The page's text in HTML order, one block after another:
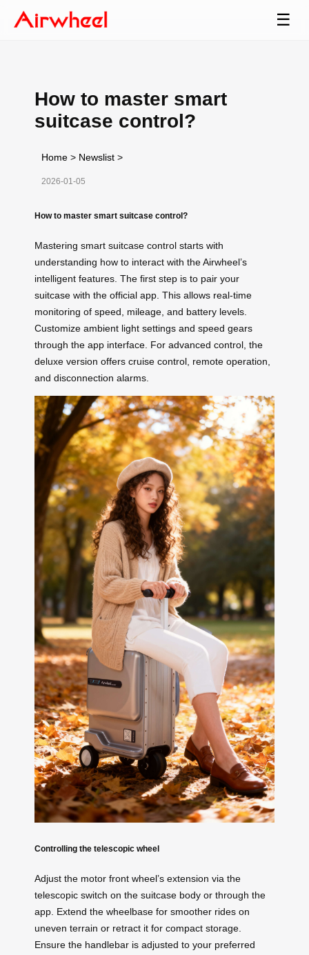
☰
How to master smart
suitcase control?
Home > Newslist >
2026-01-05
How to master smart suitcase control?
Mastering smart suitcase control starts with
understanding how to interact with the Airwheel’s
intelligent features. The first step is to pair your
suitcase with the official app. This allows real-time
monitoring of speed, mileage, and battery levels.
Customize ambient light settings and speed gears
through the app interface. For advanced control, the
deluxe version offers cruise control, remote operation,
and disconnection alarms.
Controlling the telescopic wheel
Adjust the motor front wheel’s extension via the
telescopic switch on the suitcase body or through the
app. Extend the wheelbase for smoother rides on
uneven terrain or retract it for compact storage.
Ensure the handlebar is adjusted to your preferred